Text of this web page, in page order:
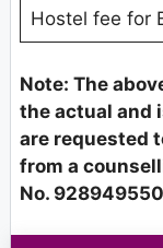
Hostel fee for
Note: The
the actual and
are requested
from a
No.